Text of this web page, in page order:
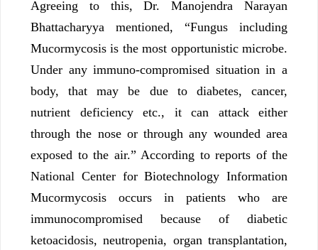
Agreeing to this, Dr. Manojendra Narayan
Bhattacharyya mentioned, “Fungus including
Mucormycosis is the most opportunistic microbe.
Under any immuno-compromised situation in a
body, that may be due to diabetes, cancer,
nutrient deficiency etc., it can attack either
through the nose or through any wounded area
exposed to the air.” According to reports of the
National Center for Biotechnology Information
Mucormycosis occurs in patients who are
immunocompromised because of diabetic
ketoacidosis, neutropenia, organ transplantation,